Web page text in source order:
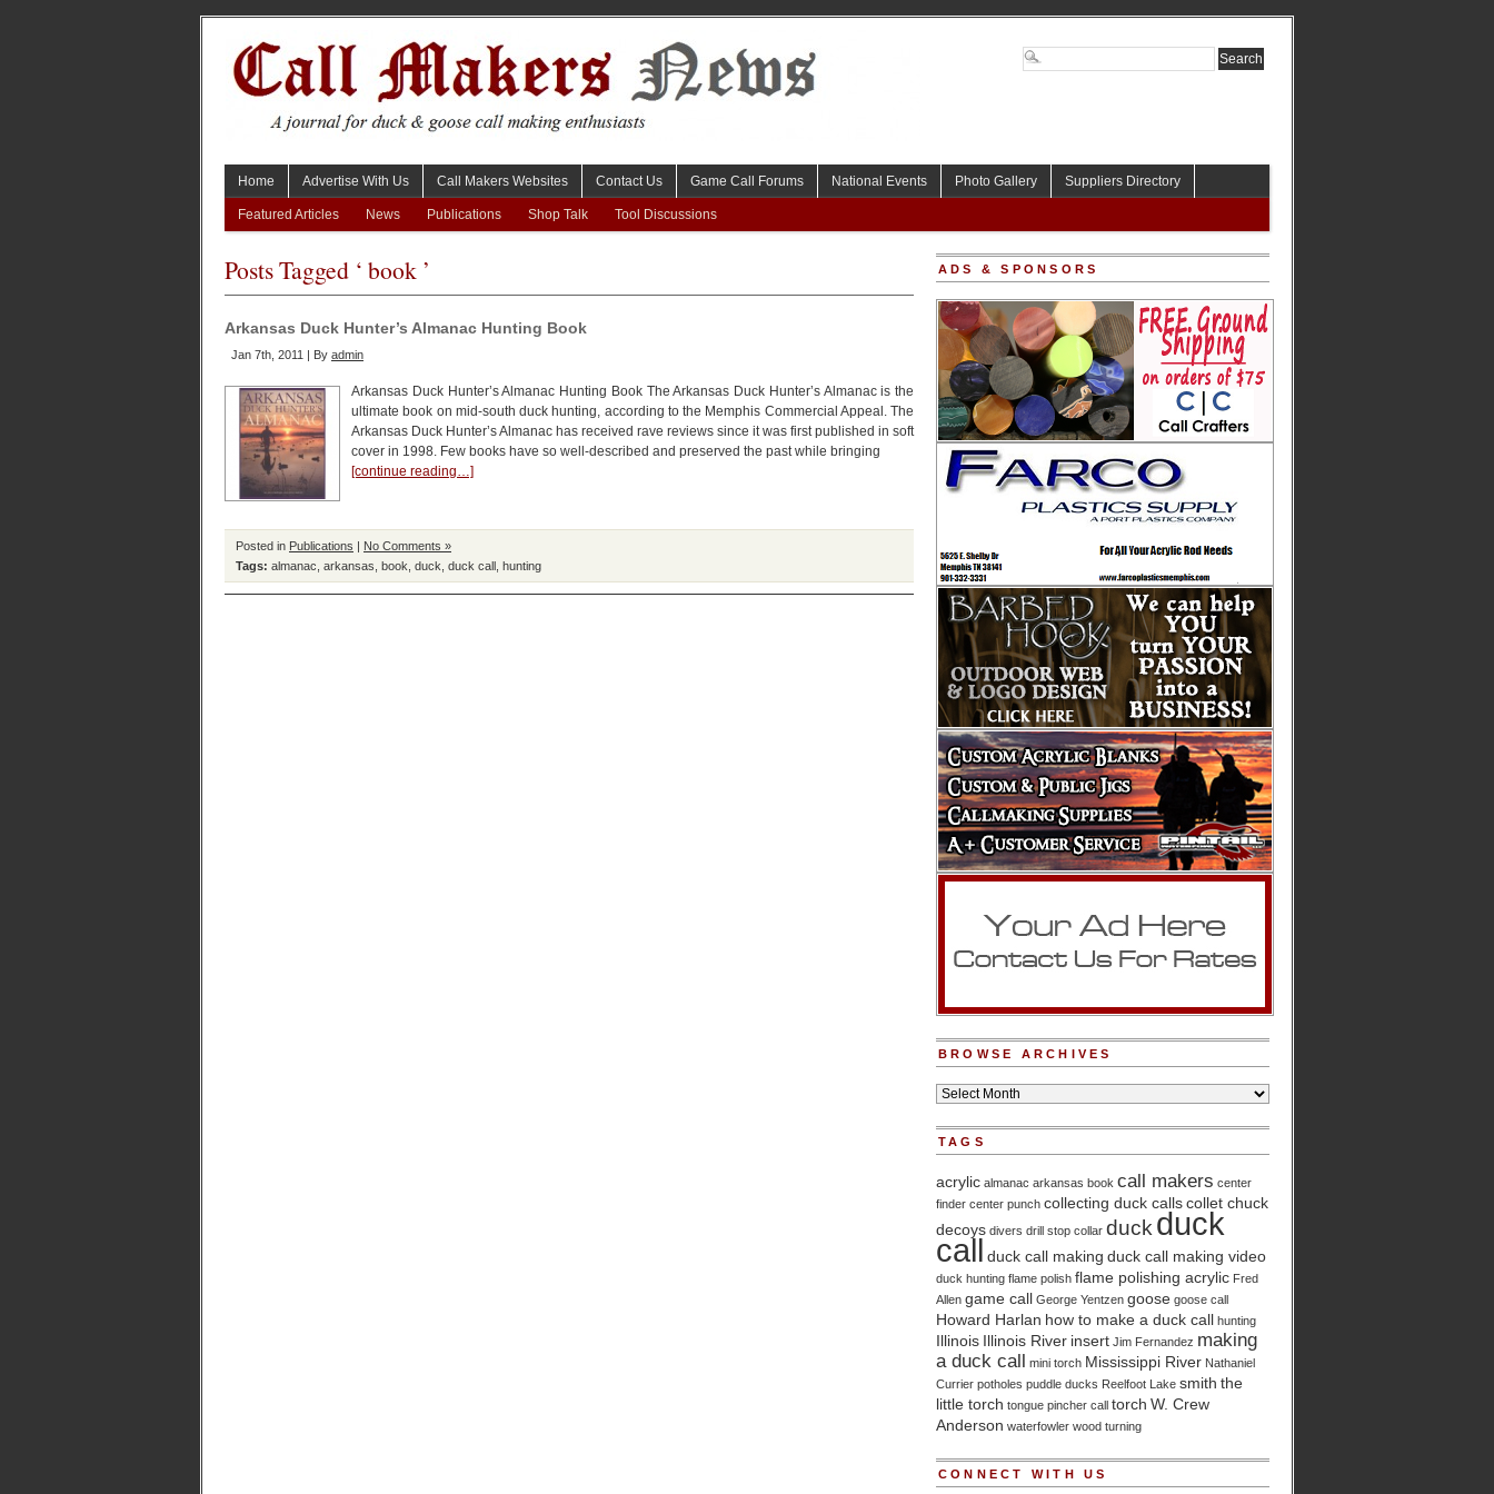
Home Advertise With Us Call Makers Websites Contact Us Game Call Forums National Events Photo Gallery Suppliers Directory
Featured Articles News Publications Shop Talk Tool Discussions
Posts Tagged ‘ book ’
Arkansas Duck Hunter’s Almanac Hunting Book
Jan 7th, 2011 | By admin
Arkansas Duck Hunter’s Almanac Hunting Book The Arkansas Duck Hunter’s Almanac is the
ultimate book on mid-south duck hunting, according to the Memphis Commercial Appeal. The
Arkansas Duck Hunter’s Almanac has received rave reviews since it was first published in soft
cover in 1998. Few books have so well-described and preserved the past while bringing
[continue reading…]
Posted in Publications | No Comments »
Tags: almanac arkansas book duck duck call hunting
ADS & SPONSORS
BROWSE ARCHIVES
TAGS
acrylic almanac arkansas book call makers center
finder center punch collecting duck callscollet chuck
decoys divers drill stop collar duck duck
call duck call making duck call making video
duck hunting flame polish flame polishing acrylic Fred
Allen game call George Yentzen goose goose call
Howard Harlan how to make a duck call hunting
Illinois Illinois River insert Jim Fernandez making
a duck call mini torch Mississippi River Nathaniel
Currier potholes puddle ducks Reelfoot Lake smith the
little torch tongue pincher call torch W. Crew
Anderson waterfowler wood turning
CONNECT WITH US